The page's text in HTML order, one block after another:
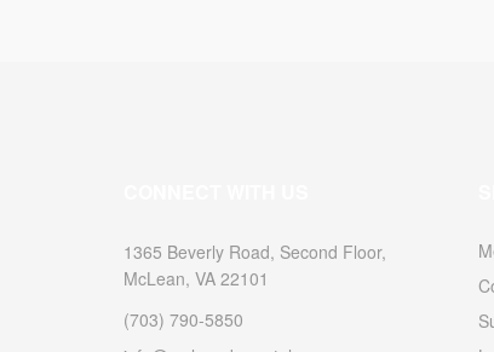
1365 Beverly Road, Second Floor,
McLean, VA 22101
(703) 790-5850